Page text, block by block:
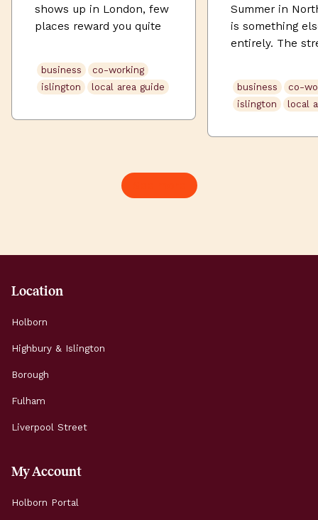
shows up in London, few
places reward you quite
between the Thames and
the tree-lined avenues of
SW6, this is a
with independent
business
co-working
islington
local area guide
Summer in
is something
entirely. The
its full green.
Street buzzes
the evening.
business
co-
islington
local
Location
Holborn
Highbury & Islington
Borough
Fulham
Liverpool Street
My Account
Holborn Portal